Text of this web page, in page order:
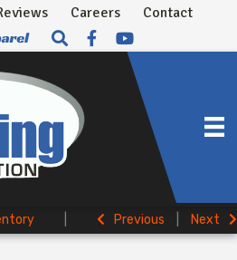
Careers Contact
Previous Next